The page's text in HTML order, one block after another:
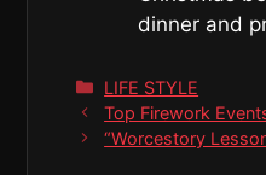
dinner and
Categories
LIFE STYLE
Top Firework
“Worcestory